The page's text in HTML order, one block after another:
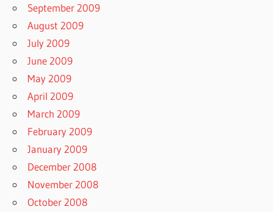
September 2009
August 2009
July 2009
June 2009
May 2009
April 2009
March 2009
February 2009
January 2009
December 2008
November 2008
October 2008